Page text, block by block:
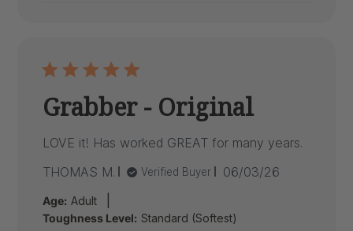
Grabber - Original
LOVE it! Has worked GREAT for many years.
THOMAS M.
Verified Buyer
Published
06/03/26
Age: Adult
Toughness Level: Standard (Softest)